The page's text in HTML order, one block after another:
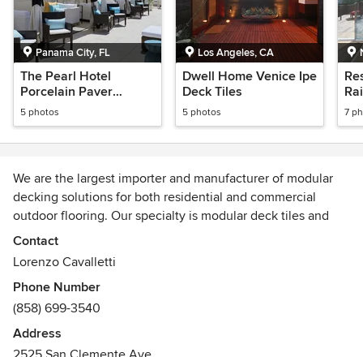
Panama City, FL
The Pearl Hotel
Porcelain Paver
Raised Floor,
Rosemary Beach
5 photos
Los Angeles, CA
Dwell Home Venice Ipe
Deck Tiles
5 photos 7
We are the largest importer and manufacturer of modular
decking solutions for both residential and commercial
outdoor flooring. Our specialty is modular deck tiles and
raised decking systems in hardwood, composite, porcelain
and stone. Our award winning ECO DECK series of deck
high end residences and hotels both domestic and
international. Our mission is to improve your outdoor living
standard to the highest level.
Awards
Contact
Lorenzo Cavalletti
Phone Number
(858) 699-3540
Address